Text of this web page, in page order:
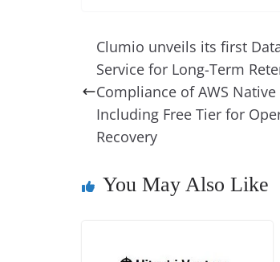
e
b
o
o
k
e
st
e
dI
n
a
d
s
Clumio unveils its first
Service for Long-Term
Compliance of AWS Native
Including Free Tier for
Recovery
You May Also Like